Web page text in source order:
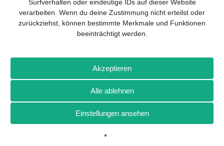
Surfverhalten oder eindeutige IDs auf dieser Website
verarbeiten. Wenn du deine Zustimmung nicht erteilst oder
zurückziehst, können bestimmte Merkmale und Funktionen
beeinträchtigt werden.
Akzeptieren
Alle ablehnen
Einstellungen ansehen
Impressum Datenschutz Kontakt Drones+
Magazin-
Mediadaten
Weitere Magazine von Wellhausen & Marquardt Medien
und stets im Blick zu behalten, worauf es
wirklich ankommt.
Abonnieren Sie unseren kostenlosen
herunter: „Vom Produkt zum Business:
NEWSLETTER-ANMELDUNG